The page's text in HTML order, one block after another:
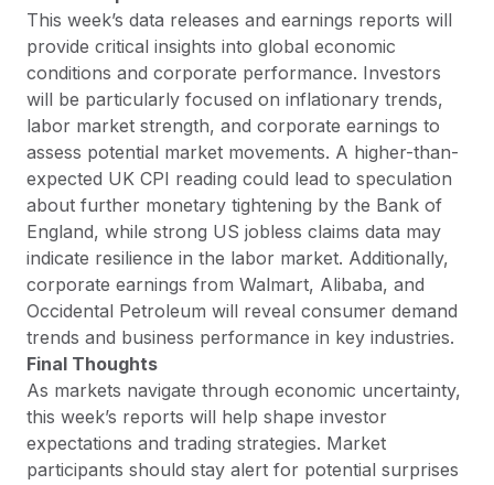
This week’s data releases and earnings reports will
provide critical insights into global economic
conditions and corporate performance. Investors
will be particularly focused on inflationary trends,
labor market strength, and corporate earnings to
assess potential market movements. A higher-than-
expected UK CPI reading could lead to speculation
about further monetary tightening by the Bank of
England, while strong US jobless claims data may
indicate resilience in the labor market. Additionally,
corporate earnings from Walmart, Alibaba, and
Occidental Petroleum will reveal consumer demand
trends and business performance in key industries.
Final Thoughts
As markets navigate through economic uncertainty,
this week’s reports will help shape investor
expectations and trading strategies. Market
participants should stay alert for potential surprises